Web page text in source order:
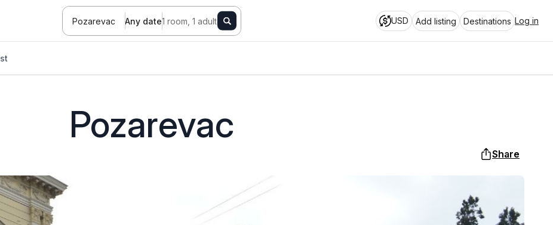
Pozarevac Any date1 room, 1 adult USD Add listing Destinations Log in
Pozarevac
Share